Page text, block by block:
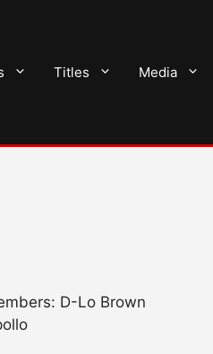
Titles Media
D-Lo Brown